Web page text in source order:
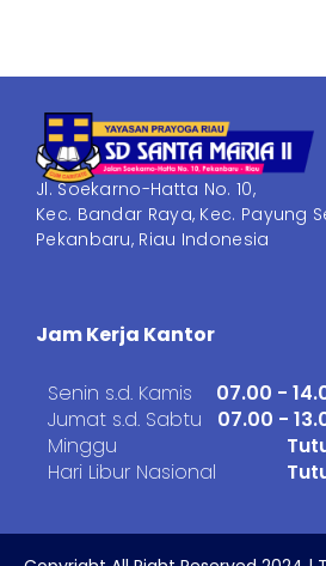
Jl. Soekarno-Hatta No. 10,
Kec. Bandar Raya, Kec. Payung
Pekanbaru, Riau Indonesia
Jam Kerja Kantor
Senin s.d. Kamis
Jumat s.d. Sabtu
Minggu
Hari Libur Nasional
07.00 -
07.00 -